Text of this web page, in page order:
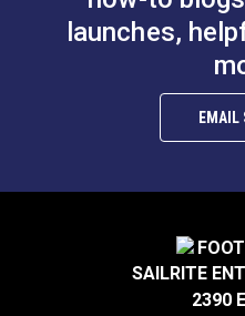
#100065
$4.50 - $36.00
Rigging Tape White 1"
launches,
EMAIL
SAILRITE
2390